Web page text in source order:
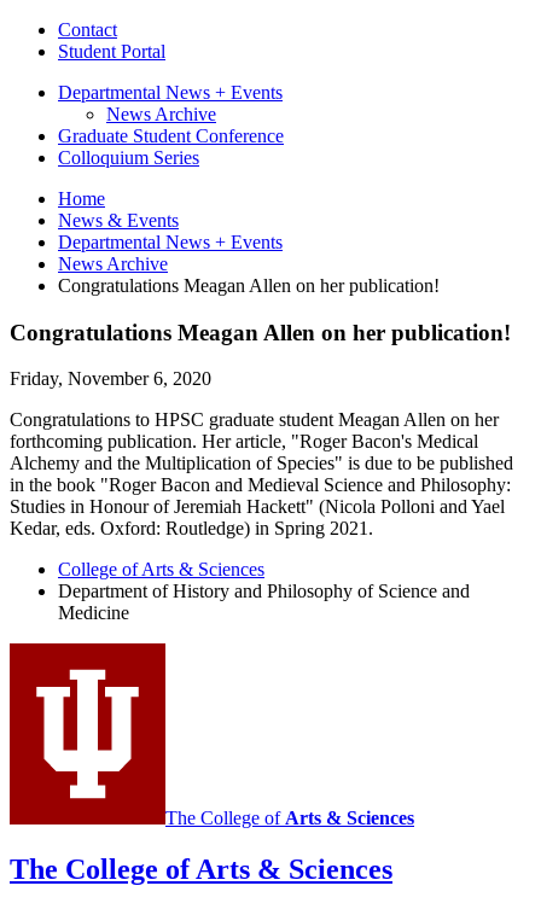
Contact
Student Portal
Departmental News + Events
News Archive
Graduate Student Conference
Colloquium Series
Home
News & Events
Departmental News + Events
News Archive
Congratulations Meagan Allen on her publication!
Congratulations Meagan Allen on her publication!
Friday, November 6, 2020
Congratulations to HPSC graduate student Meagan Allen on her
forthcoming publication. Her article, "Roger Bacon's Medical
Alchemy and the Multiplication of Species" is due to be published
in the book "Roger Bacon and Medieval Science and Philosophy:
Studies in Honour of Jeremiah Hackett" (Nicola Polloni and Yael
Kedar, eds. Oxford: Routledge) in Spring 2021.
College of Arts & Sciences
Department of History and Philosophy of Science and
Medicine
The College of Arts & Sciences
The College of Arts & Sciences